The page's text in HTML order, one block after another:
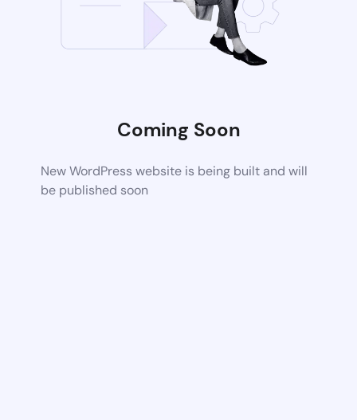
Coming Soon
New WordPress website is being built and will
be published soon